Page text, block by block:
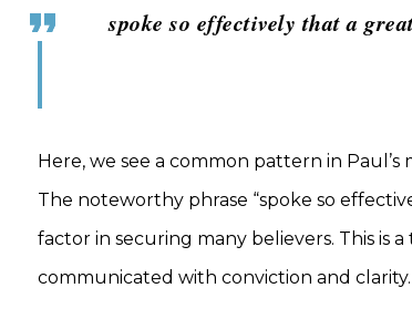
spoke so effectively that a
Here, we see a common pattern in
The noteworthy phrase “spoke so
factor in securing many believers. This
communicated with conviction and clarity.